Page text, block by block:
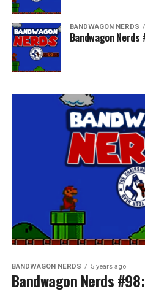
BANDWAGON NERDS
Bandwagon
BANDWAGON NERDS 5 years ago
Bandwagon Nerds